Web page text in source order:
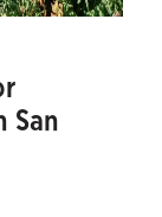
San